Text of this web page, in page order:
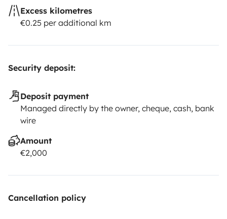
Excess kilometres
€0.25 per additional km
Security deposit:
Deposit payment
Managed directly by the owner, cheque, cash, bank
wire
Amount
€2,000
Cancellation policy